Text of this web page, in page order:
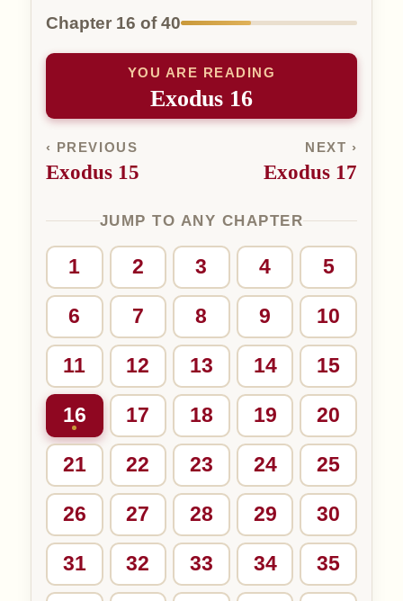
Chapter 16 of 40
‹ PREVIOUS
Exodus 15
YOU ARE READING
Exodus 16
NEXT ›
Exodus 17
JUMP TO ANY CHAPTER
1 2 3 4 5
6 7 8 9 10
11 12 13 14 15
16 17 18 19 20
21 22 23 24 25
26 27 28 29 30
31 32 33 34 35